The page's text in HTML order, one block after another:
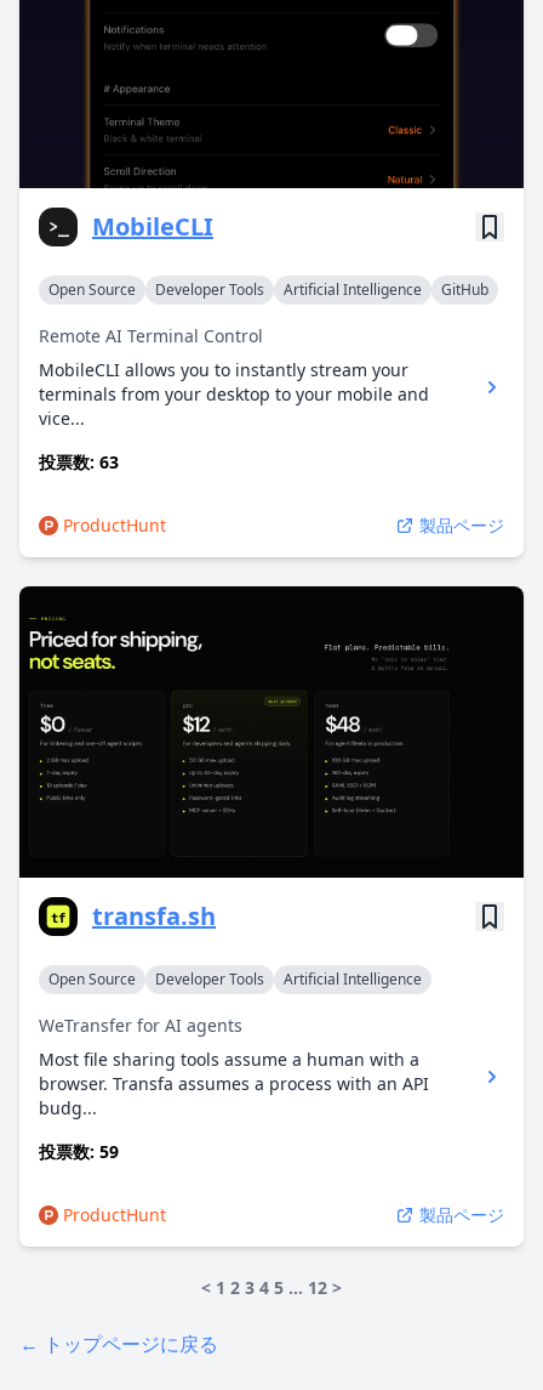
MobileCLI
Open Source Developer Tools Artificial Intelligence GitHub
Remote AI Terminal Control
MobileCLI allows you to instantly stream your
terminals from your desktop to your mobile and
vice...
投票数: 63
ProductHunt 製品ページ
transfa.sh
Open Source Developer Tools Artificial Intelligence
WeTransfer for AI agents
Most file sharing tools assume a human with a
browser. Transfa assumes a process with an API
budg...
投票数: 59
ProductHunt 製品ページ
< 1 2 3 4 5 … 12 >
← トップページに戻る